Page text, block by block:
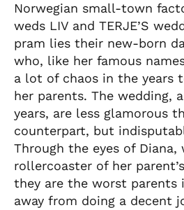
Norwegian small-town
weds LIV and TERJE’S
pram lies their new-born
who, like her famous
a lot of chaos in the years
her parents. The wedding,
years, are less glamorous
counterpart, but
Through the eyes of
rollercoaster of her
they are the worst parents
away from doing a decent